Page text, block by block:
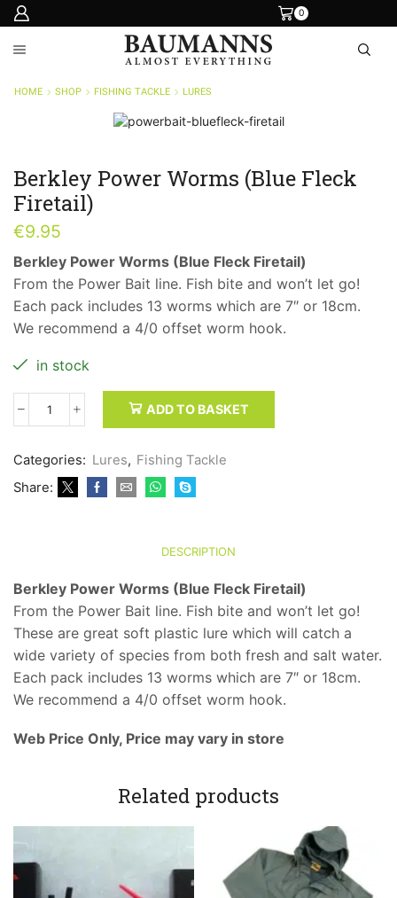
0
HOME SHOP FISHING TACKLE LURES
Berkley Power Worms (Blue Fleck
Firetail)
€9.95
Berkley Power Worms (Blue Fleck Firetail)
From the Power Bait line. Fish bite and won’t let go!
Each pack includes 13 worms which are 7″ or 18cm.
We recommend a 4/0 offset worm hook.
in stock
Berkley
Worms
(Blue
Fleck
ADD TO BASKET
Categories: Lures, Fishing Tackle
Share:
DESCRIPTION
Berkley Power Worms (Blue Fleck Firetail)
From the Power Bait line. Fish bite and won’t let go!
These are great soft plastic lure which will catch a
wide variety of species from both fresh and salt water.
Each pack includes 13 worms which are 7″ or 18cm.
We recommend a 4/0 offset worm hook.
Web Price Only, Price may vary in store
Related products